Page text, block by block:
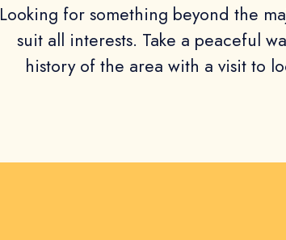
Looking for something beyond the
suit all interests. Take a peaceful
history of the area with a visit to